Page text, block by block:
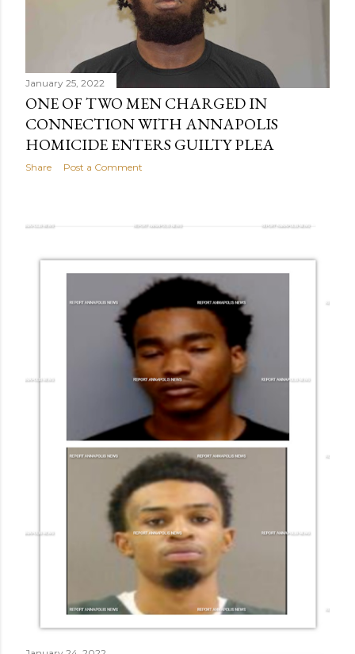
January 25, 2022
ONE OF TWO MEN CHARGED IN
CONNECTION WITH ANNAPOLIS
HOMICIDE ENTERS GUILTY PLEA
Share Post a Comment